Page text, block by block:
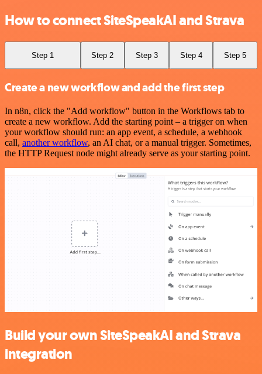
How to connect SiteSpeakAI and Strava
Step 1 Step 2 Step 3 Step 4 Step 5
Create a new workflow and add the first step
In n8n, click the "Add workflow" button in the Workflows tab to
create a new workflow. Add the starting point – a trigger on when
your workflow should run: an app event, a schedule, a webhook
call, another workflow, an AI chat, or a manual trigger. Sometimes,
the HTTP Request node might already serve as your starting point.
Build your own SiteSpeakAI and Strava
integration